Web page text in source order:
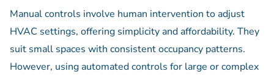
Manual controls involve human intervention to adjust
HVAC settings, offering simplicity and affordability. They
suit small spaces with consistent occupancy patterns.
However, using automated controls for large or complex